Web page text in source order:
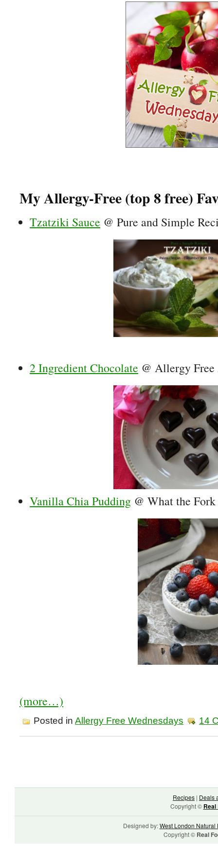
My Allergy-Free (top 8 free)
Tzatziki Sauce @ Pure and Simple
2 Ingredient Chocolate @ Allergy
Vanilla Chia Pudding @ What the
(more…)
Posted in Allergy Free Wednesdays 14
Recipes | Deals
Copyright © Real
Designed by:West London Natural
Copyright © Real